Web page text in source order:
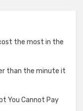
the most in the
than the minute it
You Cannot Pay